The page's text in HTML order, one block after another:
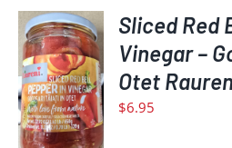
ADD
TO
CART
/
DETAILS
Sliced Red
Vinegar –
Otet
$6.95